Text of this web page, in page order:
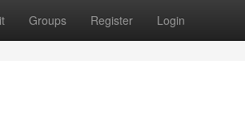
Groups Register Login